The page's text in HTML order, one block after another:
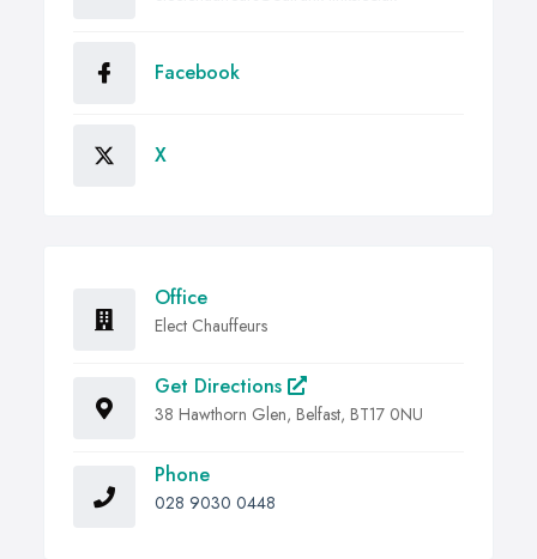
Facebook
X
Office
Elect Chauffeurs
Get Directions
38 Hawthorn Glen, Belfast, BT17 0NU
Phone
028 9030 0448